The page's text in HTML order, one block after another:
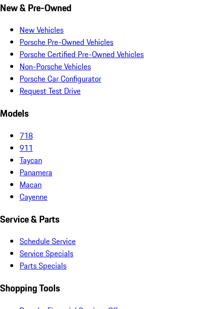
New & Pre-Owned
New Vehicles
Porsche Pre-Owned Vehicles
Porsche Certified Pre-Owned Vehicles
Non-Porsche Vehicles
Porsche Car Configurator
Request Test Drive
Models
718
911
Taycan
Panamera
Macan
Cayenne
Service & Parts
Schedule Service
Service Specials
Parts Specials
Shopping Tools